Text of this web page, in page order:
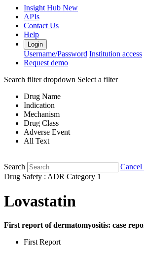
Insight Hub New
APIs
Contact Us
Help
Login
Username/Password Institution access
Request demo
Search filter dropdown Select a filter
Drug Name
Indication
Mechanism
Drug Class
Adverse Event
All Text
Search
Cancel
Drug Safety : ADR Category 1
Lovastatin
First report of dermatomyositis: case
First Report